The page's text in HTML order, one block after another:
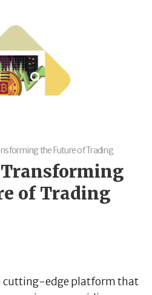
the Future of Trading
Transforming
of Trading
cutting-edge platform that